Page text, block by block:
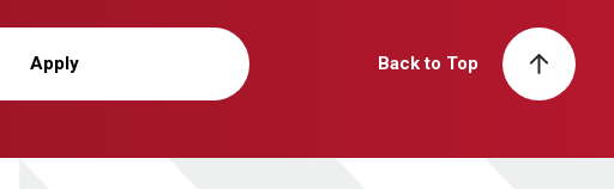
Apply Back to Top